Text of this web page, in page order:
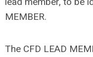
MEMBER.
The CFD LEAD